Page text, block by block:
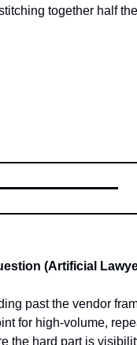
together half
(Artificial
past the vendor
for high-volume,
the hard part is